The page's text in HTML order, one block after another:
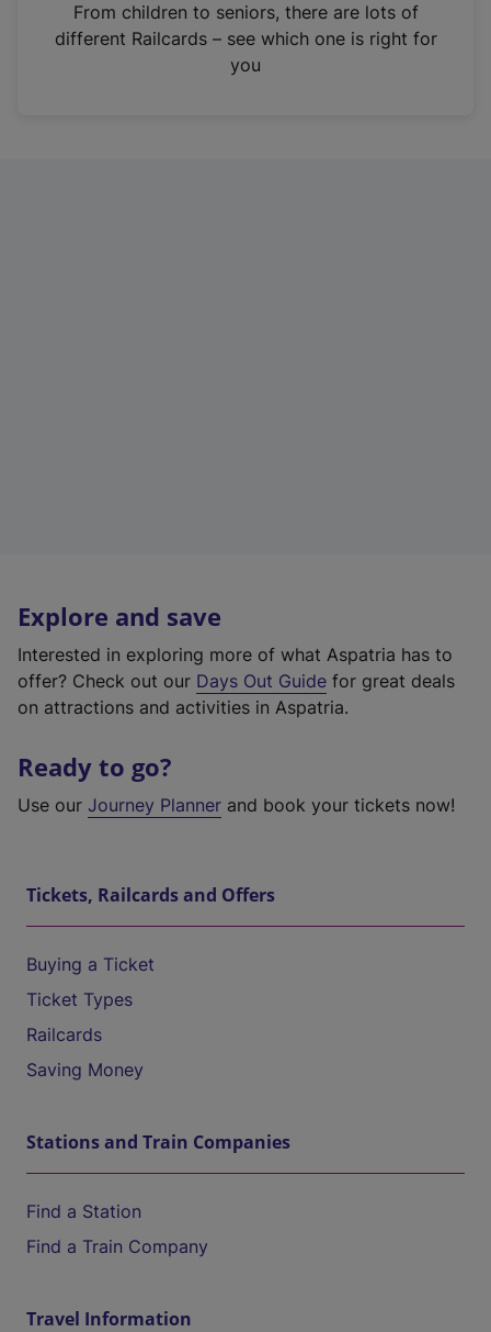
n
From children to seniors, there are lots of
different Railcards – see which one is right for
you
Explore and save
Interested in exploring more of what Aspatria has to
offer? Check out our Days Out Guide for great deals
on attractions and activities in Aspatria.
Ready to go?
Use our Journey Planner and book your tickets now!
Tickets, Railcards and Offers
Buying a Ticket
Ticket Types
Railcards
Saving Money
Stations and Train Companies
Find a Station
Find a Train Company
Travel Information